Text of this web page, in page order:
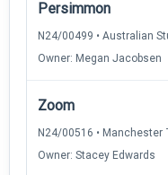
Persimmon
N24/00499 • Australian
Owner: Megan Jacobsen
Zoom
N24/00516 • Manchester
Owner: Stacey Edwards